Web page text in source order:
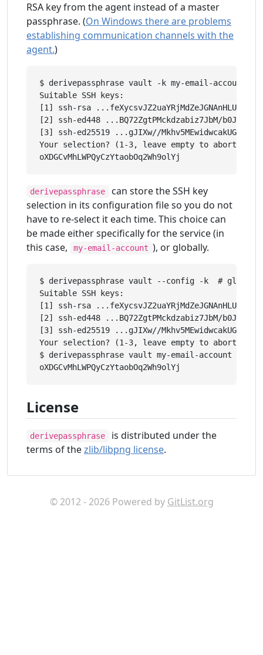
RSA key from the agent instead of a master
passphrase. (On Windows there are problems
establishing communication channels with the
agent.)
$ derivepassphrase vault -k my-email-account
Suitable SSH keys:
[1] ssh-rsa
[2] ssh-ed448 ...BQ72ZgtPMckdzabiz7JbM/
[3] ssh-ed25519 ...gJIXw//
Your selection? (1-3, leave empty to abort): 1
derivepassphrase
can store the SSH key
selection in its configuration file so you do not
have to re-select it each time. This choice can
be made either specifically for the service (in
this case,
my-email-account ), or globally.
$ derivepassphrase vault --config -k  # global
Suitable SSH keys:
[1] ssh-rsa
[2] ssh-ed448 ...BQ72ZgtPMckdzabiz7JbM/
[3] ssh-ed25519 ...gJIXw//
Your selection? (1-3, leave empty to abort): 1
$ derivepassphrase vault my-email-account
License
derivepassphrase
is distributed under the
terms of thezlib/libpng license.
© 2012 - 2026 Powered by GitList.org